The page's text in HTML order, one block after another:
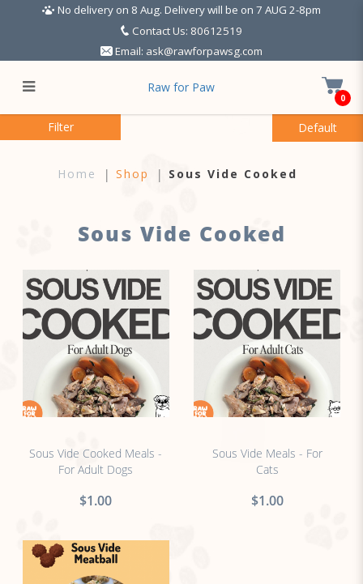
Sous Vide Cooked
No delivery on 8 Aug. Delivery will be on 7 AUG 2-8pm
Contact Us: 80612519
Email: ask@rawforpawsg.com
Raw for Paw
0
Home Shop Sous Vide Cooked
Sous Vide Cooked
Filter
Sous Vide Cooked Meals -
For Adult Dogs
$1.00
Sous Vide Meals - For
Cats
$1.00